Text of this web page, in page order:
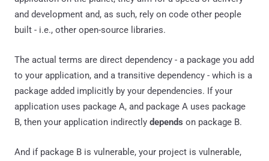
and development and, as such, rely on code other people
built - i.e., other open-source libraries.
The actual terms are direct dependency - a package you add
to your application, and a transitive dependency - which is a
package added implicitly by your dependencies. If your
application uses package A, and package A uses package
B, then your application indirectly depends on package B.
And if package B is vulnerable, your project is vulnerable,